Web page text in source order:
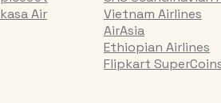
Air
Vietnam Airlines
AirAsia
Ethiopian Airlines
Flipkart